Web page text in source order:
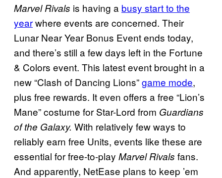
Marvel Rivals is having a busy start to the
yearwhere events are concerned. Their
Lunar Near Year Bonus Event ends today,
and there’s still a few days left in the Fortune
& Colors event. This latest event brought in a
new “Clash of Dancing Lions”game mode,
plus free rewards. It even offers a free “Lion’s
Mane” costume for Star-Lord from Guardians
of the Galaxy. With relatively few ways to
reliably earn free Units, events like these are
essential for free-to-play Marvel Rivals fans.
And apparently, NetEase plans to keep ’em